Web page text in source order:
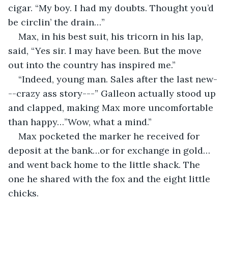
cigar. “My boy. I had my doubts. Thought you’d
be circlin’ the drain…”
Max, in his best suit, his tricorn in his lap,
said, “Yes sir. I may have been. But the move
out into the country has inspired me.”
“Indeed, young man. Sales after the last new-
--crazy ass story---” Galleon actually stood up
and clapped, making Max more uncomfortable
than happy…”Wow, what a mind.”
Max pocketed the marker he received for
deposit at the bank…or for exchange in gold…
and went back home to the little shack. The
one he shared with the fox and the eight little
chicks.